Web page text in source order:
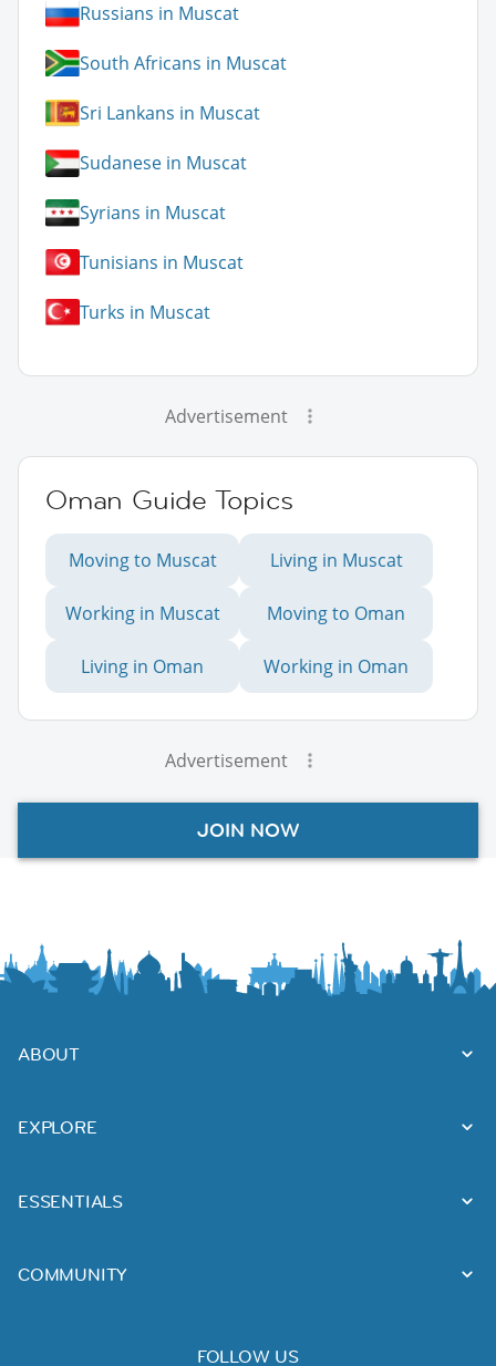
Russians in Muscat
South Africans in Muscat
Sri Lankans in Muscat
Sudanese in Muscat
Syrians in Muscat
Tunisians in Muscat
Turks in Muscat
Advertisement
Oman Guide Topics
Moving to Muscat Living in Muscat
Working in Muscat Moving to Oman
Living in Oman Working in Oman
Advertisement
JOIN NOW
ABOUT
EXPLORE
ESSENTIALS
COMMUNITY
FOLLOW US